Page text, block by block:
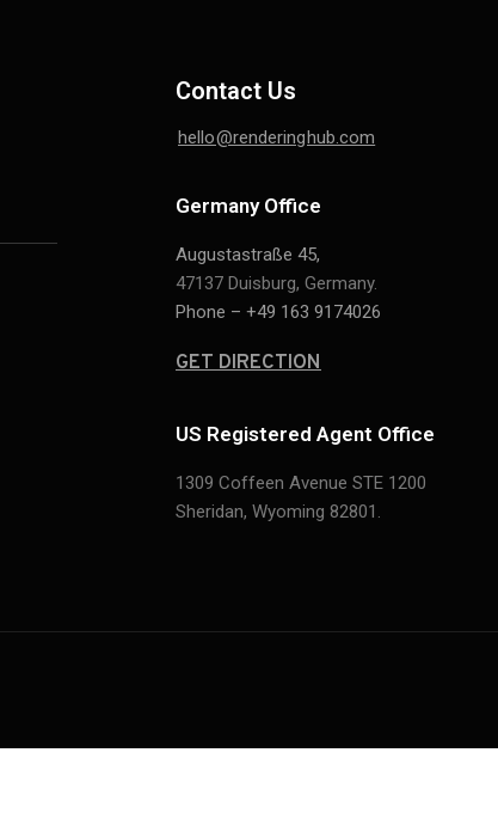
Contact Us
hello@renderinghub.com
Germany Office
Augustastraße 45,
47137 Duisburg, Germany.
Phone – +49 163 9174026
GET DIRECTION
US Registered Agent Office
1309 Coffeen Avenue STE 1200
Sheridan, Wyoming 82801.